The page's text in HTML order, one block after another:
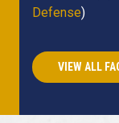
Defense)
VIEW ALL